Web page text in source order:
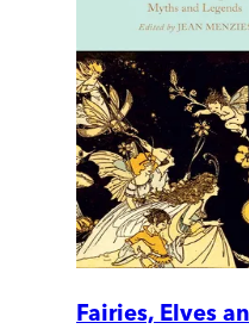
Fairies, Elves